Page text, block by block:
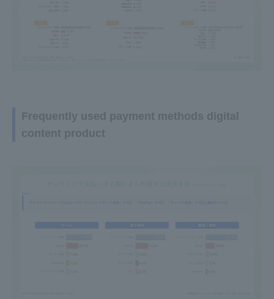
Frequently used payment methods digital
content product